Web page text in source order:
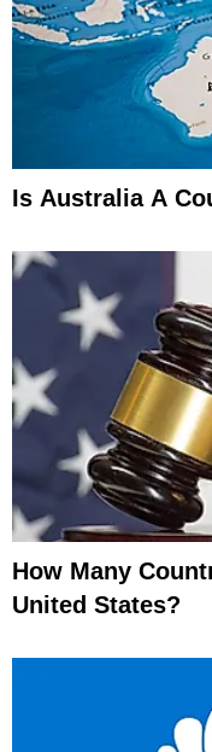
Is Australia A
How Many
United States?